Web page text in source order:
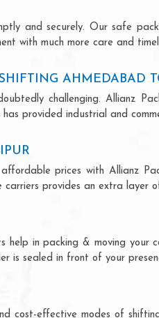
and securely. Our safe
with much more care and
AHMEDABAD
challenging. Allianz
provided industrial and
prices with Allianz
provides an extra layer
help in packing & moving
is sealed in front of your
cost-effective modes of